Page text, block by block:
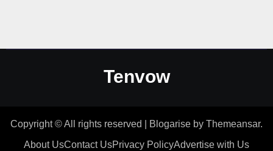
Tenvow
Copyright © All rights reserved Blogarise by Themeansar.
About UsContact UsPrivacy PolicyAdvertise with Us